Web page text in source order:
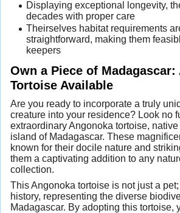
Displaying exceptional longevity,
decades with proper care
Theirselves habitat requirements
straightforward, making them
keepers
Own a Piece of Madagascar:
Tortoise Available
Are you ready to incorporate a truly
creature into your residence? Look no
extraordinary Angonoka tortoise,
island of Madagascar. These
known for their docile nature and
them a captivating addition to any
collection.
This Angonoka tortoise is not just a
history, representing the diverse
Madagascar. By adopting this tortoise,